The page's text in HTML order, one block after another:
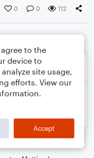
0 0 112
agree to the
device to
site usage,
efforts. View our
Accept